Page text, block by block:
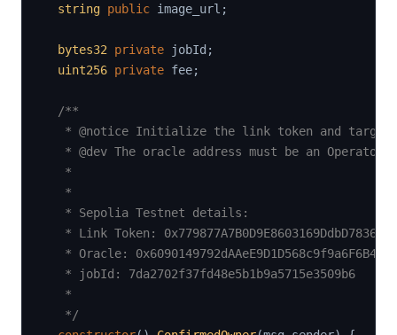
string public image_url ;
bytes32 private jobId ;
uint256 private fee;
/**
* @notice Initialize the link token and target
* @dev The oracle address must be an Operator
   *
   *
   * Sepolia Testnet details:
* Link Token:
* Oracle:
   * jobId: 7da2702f37fd48e5b1b9a5715e3509b6
   *
   */